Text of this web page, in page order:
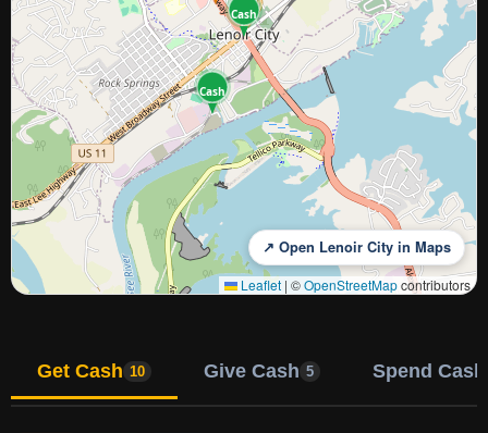
Cash
Cash
↗ Open Lenoir City in Maps
Leaflet | ©OpenStreetMapcontributors
Get Cash 10 Give Cash 5 Spend Cash